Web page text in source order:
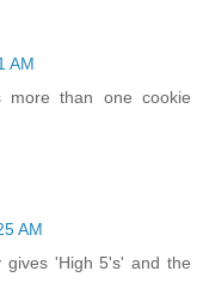
AM
than one cookie
AM
'High 5's' and the